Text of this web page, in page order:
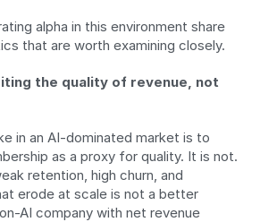
alpha in this environment share
that are worth examining closely.
the quality of revenue, not
in an AI-dominated market is to
as a proxy for quality. It is not.
retention, high churn, and
erode at scale is not a better
AI company with net revenue